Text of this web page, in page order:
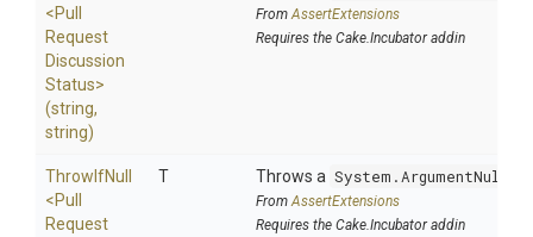
<Pull
Request
Discussion
Status>
(string,
string)
FromAssertExtensions
Requires the Cake.Incubator addin
ThrowIfNull
<Pull
Request
T Throws a
FromAssertExtensions
Requires the Cake.Incubator addin